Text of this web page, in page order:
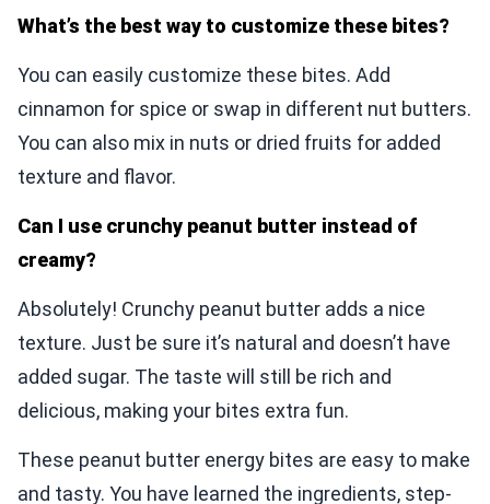
What’s the best way to customize these bites?
You can easily customize these bites. Add
cinnamon for spice or swap in different nut butters.
You can also mix in nuts or dried fruits for added
texture and flavor.
Can I use crunchy peanut butter instead of
creamy?
Absolutely! Crunchy peanut butter adds a nice
texture. Just be sure it’s natural and doesn’t have
added sugar. The taste will still be rich and
delicious, making your bites extra fun.
These peanut butter energy bites are easy to make
and tasty. You have learned the ingredients, step-